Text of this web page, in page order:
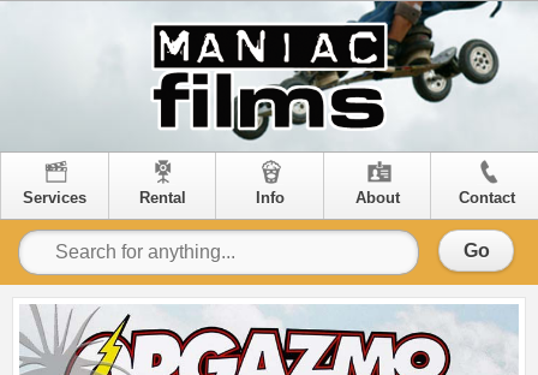
Services Rental Info About Contact
Go